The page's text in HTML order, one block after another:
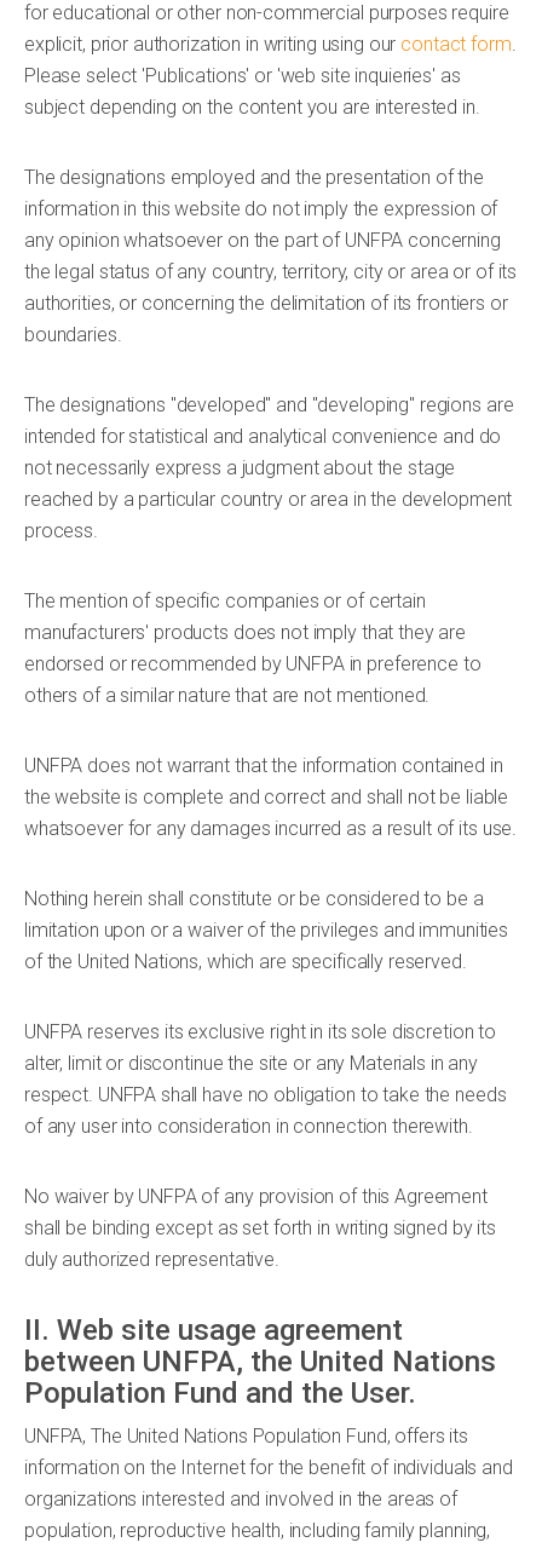
for educational or other non-commercial purposes require
explicit, prior authorization in writing using our contact form.
Please select 'Publications' or 'web site inquieries' as
subject depending on the content you are interested in.
The designations employed and the presentation of the
information in this website do not imply the expression of
any opinion whatsoever on the part of UNFPA concerning
the legal status of any country, territory, city or area or of its
authorities, or concerning the delimitation of its frontiers or
boundaries.
The designations "developed" and "developing" regions are
intended for statistical and analytical convenience and do
not necessarily express a judgment about the stage
reached by a particular country or area in the development
process.
The mention of specific companies or of certain
manufacturers' products does not imply that they are
endorsed or recommended by UNFPA in preference to
others of a similar nature that are not mentioned.
UNFPA does not warrant that the information contained in
the website is complete and correct and shall not be liable
whatsoever for any damages incurred as a result of its use.
Nothing herein shall constitute or be considered to be a
limitation upon or a waiver of the privileges and immunities
of the United Nations, which are specifically reserved.
UNFPA reserves its exclusive right in its sole discretion to
alter, limit or discontinue the site or any Materials in any
respect. UNFPA shall have no obligation to take the needs
of any user into consideration in connection therewith.
No waiver by UNFPA of any provision of this Agreement
shall be binding except as set forth in writing signed by its
duly authorized representative.
II. Web site usage agreement
between UNFPA, the United Nations
Population Fund and the User.
UNFPA, The United Nations Population Fund, offers its
information on the Internet for the benefit of individuals and
organizations interested and involved in the areas of
population, reproductive health, including family planning,